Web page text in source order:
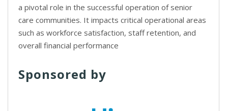
a pivotal role in the successful operation of senior
care communities. It impacts critical operational areas
such as workforce satisfaction, staff retention, and
overall financial performance
Sponsored by